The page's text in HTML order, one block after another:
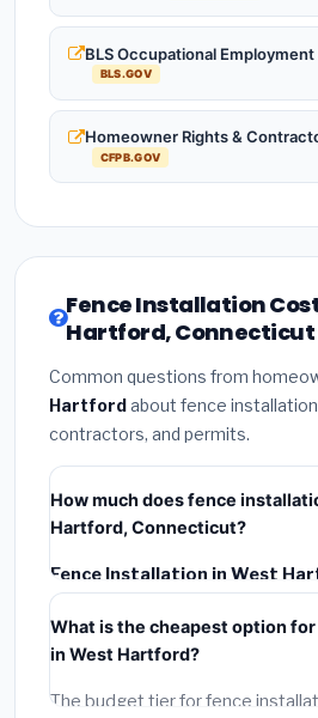
BLS Occupational
BLS.GOV
Homeowner Rights &
CFPB.GOV
Fence Installation
Hartford, Connecticut
Common questions from
Hartfordabout fence
contractors, and permits.
How much does fence
Hartford, Connecticut?
Fence Installation in West
typically costs
materials, installation labor at
wage rates, and required city
What is the cheapest option
in West Hartford?
The budget tier for fence